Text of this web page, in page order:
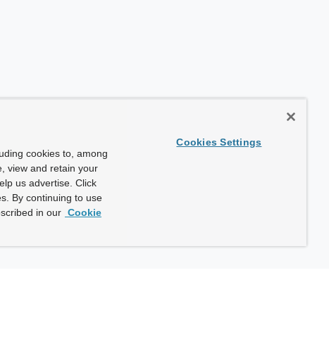
cookies to, among
view and retain your
us advertise. Click
By continuing to use
in our Cookie
Cookies Settings